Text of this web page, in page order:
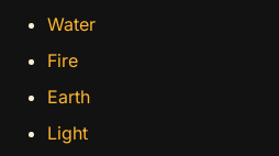
Water
Fire
Earth
Light